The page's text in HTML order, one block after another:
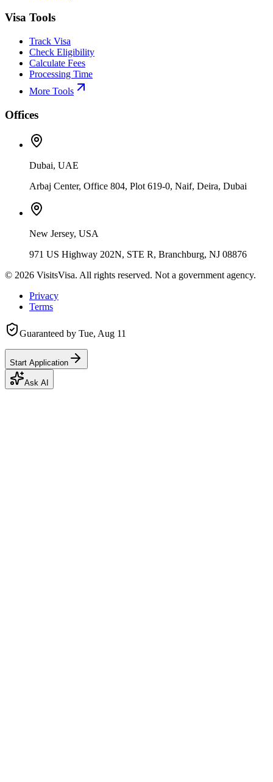
Visa Tools
Track Visa
Check Eligibility
Calculate Fees
Processing Time
More Tools
Offices
Dubai, UAE
Arbaj Center, Office 804, Plot 619-0, Naif, Deira, Dubai
New Jersey, USA
971 US Highway 202N, STE R, Branchburg, NJ 08876
© 2026 VisitsVisa. All rights reserved. Not a government agency.
Privacy
Terms
Guaranteed by Tue, Aug 11
Start Application
Ask AI